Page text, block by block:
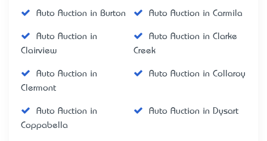
Auto Auction in Burton Auto Auction in Carmila
Auto Auction in
Clairview
Auto Auction in Clarke
Creek
Auto Auction in
Clermont
Auto Auction in Collaroy
Auto Auction in
Coppabella
Auto Auction in Dysart